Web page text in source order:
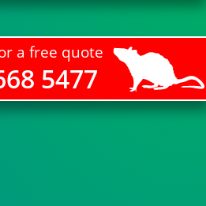
a free quote
5477